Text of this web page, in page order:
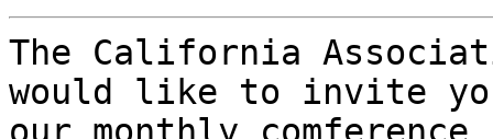
The California
would like to invite